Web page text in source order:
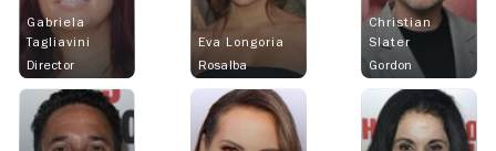
Gabriela
Tagliavini
Director
Eva Longoria
Rosalba
Christian
Slater
Gordon